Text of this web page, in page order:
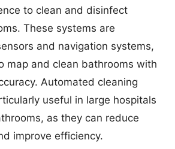
to clean and disinfect
These systems are
and navigation systems,
map and clean bathrooms with
Automated cleaning
useful in large hospitals
as they can reduce
improve efficiency.